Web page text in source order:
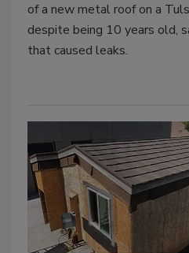
of a new metal roof on a
despite being 10 years old,
that caused leaks.